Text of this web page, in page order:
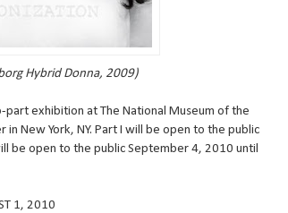
Hybrid Donna, 2009)
part exhibition at The National Museum of the
New York, NY. Part I will be open to the public
be open to the public September 4, 2010 until
1, 2010